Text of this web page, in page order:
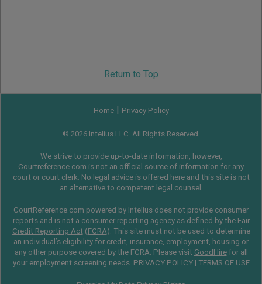
Return to Top
Home| Privacy Policy
© 2026 Intelius LLC. All Rights Reserved.
We strive to provide up-to-date information, however,
Courtreference.com is not an official source of information for any
court or court clerk. No legal advice is offered here and this site is not
an alternative to competent legal counsel.
CourtReference.com powered by Intelius does not provide consumer
reports and is not a consumer reporting agency as defined by the Fair
Credit Reporting Act(FCRA). This site must not be used to determine
an individual’s eligibility for credit, insurance, employment, housing or
any other purpose covered by the FCRA. Please visit GoodHirefor all
your employment screening needs. PRIVACY POLICY| TERMS OF USE